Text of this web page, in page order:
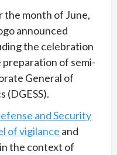
month of June,
announced
the celebration
of semi-
General of
(DGESS).
and Security
of vigilance and
the context of